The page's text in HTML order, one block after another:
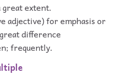
great extent.
adjective) for emphasis or
difference
frequently.